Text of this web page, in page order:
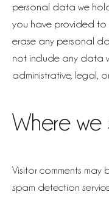
personal data we
you have provided to
erase any personal
not include any data
administrative, legal,
Where
Visitor comments
spam detection